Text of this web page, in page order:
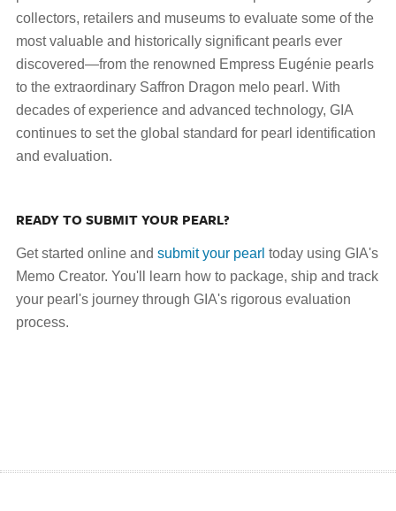
collectors, retailers and museums to evaluate some of the
most valuable and historically significant pearls ever
discovered—from the renowned Empress Eugénie pearls
to the extraordinary Saffron Dragon melo pearl. With
decades of experience and advanced technology, GIA
continues to set the global standard for pearl identification
and evaluation.
READY TO SUBMIT YOUR PEARL?
Get started online and submit your pearl today using GIA's
Memo Creator. You'll learn how to package, ship and track
your pearl's journey through GIA's rigorous evaluation
process.